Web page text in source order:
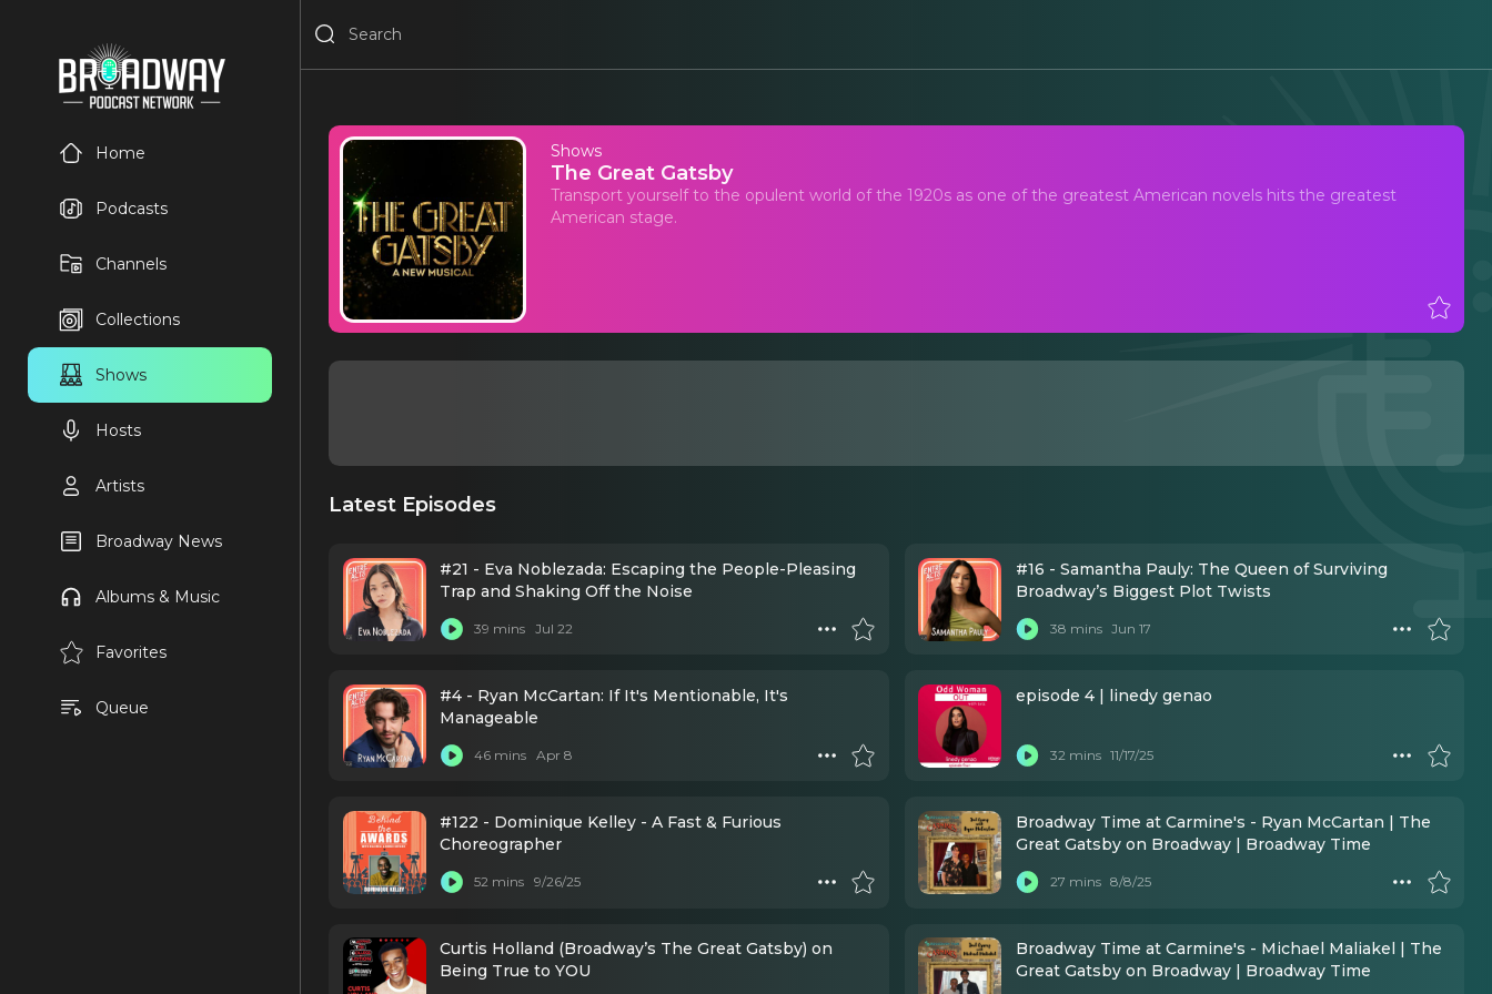
Home
Podcasts
Channels
Collections
Shows
Hosts
Artists
Broadway News
Albums & Music
Favorites
Queue
Shows
The Great Gatsby
Transport yourself to the opulent world of the 1920s as one of the greatest American novels hits the greatest
American stage.
Latest Episodes
#21 - Eva Noblezada: Escaping the People-Pleasing
Trap and Shaking Off the Noise
39 mins Jul 22
#16 - Samantha Pauly: The Queen of Surviving
Broadway’s Biggest Plot Twists
38 mins Jun 17
#4 - Ryan McCartan: If It's Mentionable, It's
Manageable
46 mins Apr 8
episode 4 | linedy genao
32 mins 11/17/25
#122 - Dominique Kelley - A Fast & Furious
Choreographer
52 mins 9/26/25
Broadway Time at Carmine's - Ryan McCartan | The
Great Gatsby on Broadway | Broadway Time
27 mins 8/8/25
Curtis Holland (Broadway’s The Great Gatsby) on
Being True to YOU
Broadway Time at Carmine's - Michael Maliakel | The
Great Gatsby on Broadway | Broadway Time